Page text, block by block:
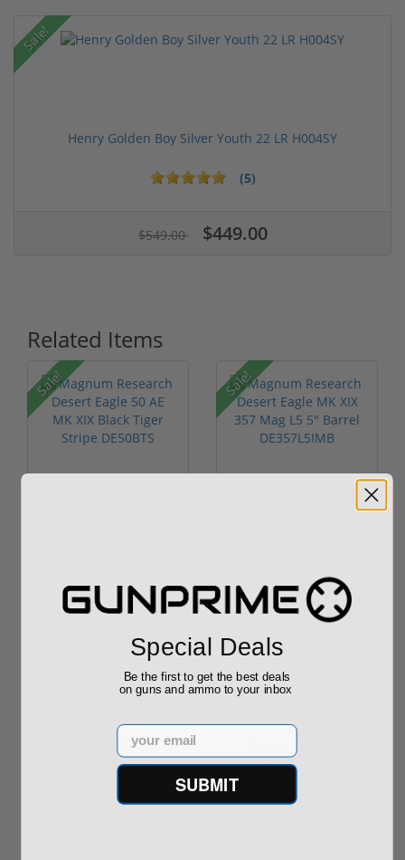
Sale!
Henry Golden Boy Silver Youth 22 LR H004SY
(5)
$549.00 $449.00
Related Items
Sale!
$2,499.00
Sale!
$1,899.00
Popular Items
Special Deals
Be the first to get the best deals
on guns and ammo to your inbox
Email
SUBMIT